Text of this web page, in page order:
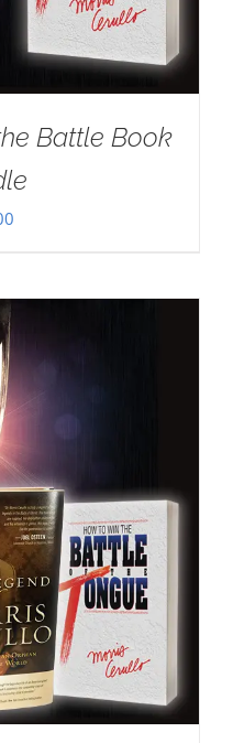
Battle Book